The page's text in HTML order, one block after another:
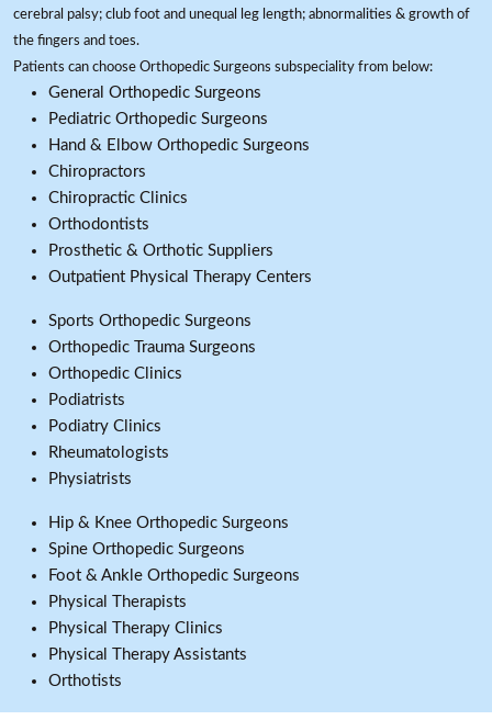
cerebral palsy; club foot and unequal leg length; abnormalities & growth of
the fingers and toes.
Patients can choose Orthopedic Surgeons subspeciality from below:
General Orthopedic Surgeons
Pediatric Orthopedic Surgeons
Hand & Elbow Orthopedic Surgeons
Chiropractors
Chiropractic Clinics
Orthodontists
Prosthetic & Orthotic Suppliers
Outpatient Physical Therapy Centers
Sports Orthopedic Surgeons
Orthopedic Trauma Surgeons
Orthopedic Clinics
Podiatrists
Podiatry Clinics
Rheumatologists
Physiatrists
Hip & Knee Orthopedic Surgeons
Spine Orthopedic Surgeons
Foot & Ankle Orthopedic Surgeons
Physical Therapists
Physical Therapy Clinics
Physical Therapy Assistants
Orthotists